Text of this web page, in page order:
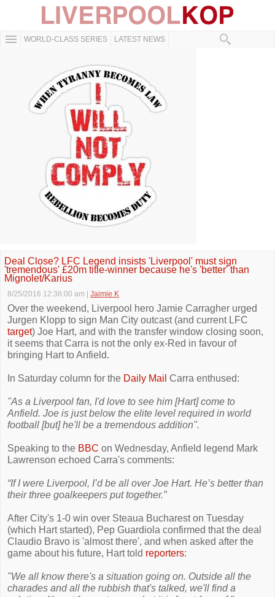
WORLD-CLASS SERIES LATEST NEWS
Deal Close? LFC Legend insists 'Liverpool' must sign
'tremendous' £20m title-winner because he's 'better' than
Mignolet/Karius
8/25/2016 12:36:00 am Jaimie K
Over the weekend, Liverpool hero Jamie Carragher urged
Jurgen Klopp to sign Man City outcast (and current LFC
target) Joe Hart, and with the transfer window closing soon,
it seems that Carra is not the only ex-Red in favour of
bringing Hart to Anfield.
In Saturday column for the Daily Mail Carra enthused:
"As a Liverpool fan, I'd love to see him [Hart] come to
Anfield. Joe is just below the elite level required in world
football [but] he'll be a tremendous addition".
Speaking to the BBC on Wednesday, Anfield legend Mark
Lawrenson echoed Carra's comments:
“If I were Liverpool, I’d be all over Joe Hart. He’s better than
their three goalkeepers put together.”
After City's 1-0 win over Steaua Bucharest on Tuesday
(which Hart started), Pep Guardiola confirmed that the deal
Claudio Bravo is 'almost there', and when asked after the
game about his future, Hart told reporters:
"We all know there's a situation going on. Outside all the
charades and all the rubbish that's talked, we'll find a